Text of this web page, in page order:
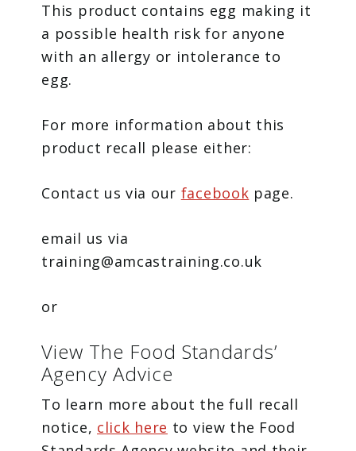
This product contains egg making it
a possible health risk for anyone
with an allergy or intolerance to
egg.
For more information about this
product recall please either:
Contact us via our facebook page.
email us via
training@amcastraining.co.uk
or
View The Food Standards’
Agency Advice
To learn more about the full recall
notice, click here to view the Food